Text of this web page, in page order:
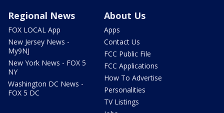
Regional News
FOX LOCAL App
New Jersey News -
My9NJ
New York News - FOX 5
NY
Washington DC News -
FOX 5 DC
About Us
Apps
Contact Us
FCC Public File
FCC Applications
How To Advertise
Personalities
TV Listings